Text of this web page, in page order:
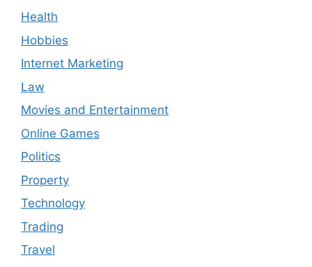
Health
Hobbies
Internet Marketing
Law
Movies and Entertainment
Online Games
Politics
Property
Technology
Trading
Travel